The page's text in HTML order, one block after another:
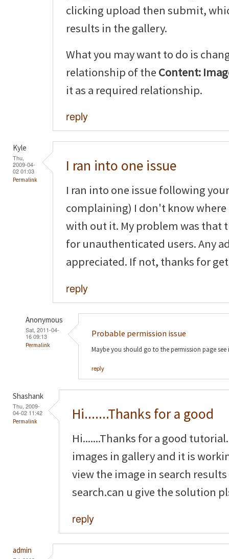
clicking upload then submit,
results in the gallery.
What you may want to do is
relationship of the Content:
it as a required relationship.
reply
Kyle
Thu,
2009-04-
02 01:03
Permalink
I ran into one issue
I ran into one issue following
complaining) I don't know where
with out it. My problem was that
for unauthenticated users. Any
appreciated. If not, thanks for
reply
Anonymous
Sat, 2011-04-
16 09:13
Permalink
Probable permission issue
Maybe you should go to the permission page
reply
Shashank
Thu, 2009-
04-02 11:42
Permalink Hi.......Thanks for a good
Hi.......Thanks for a good
images in gallery and it is
view the image in search
search.can u give the solution
reply
admin